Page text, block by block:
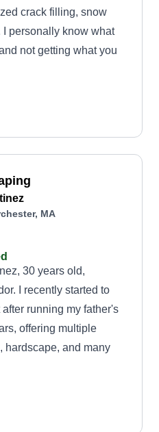
crack filling, snow
personally know what
not getting what you
MA
30 years old,
I recently started to
running my father's
offering multiple
hardscape, and many